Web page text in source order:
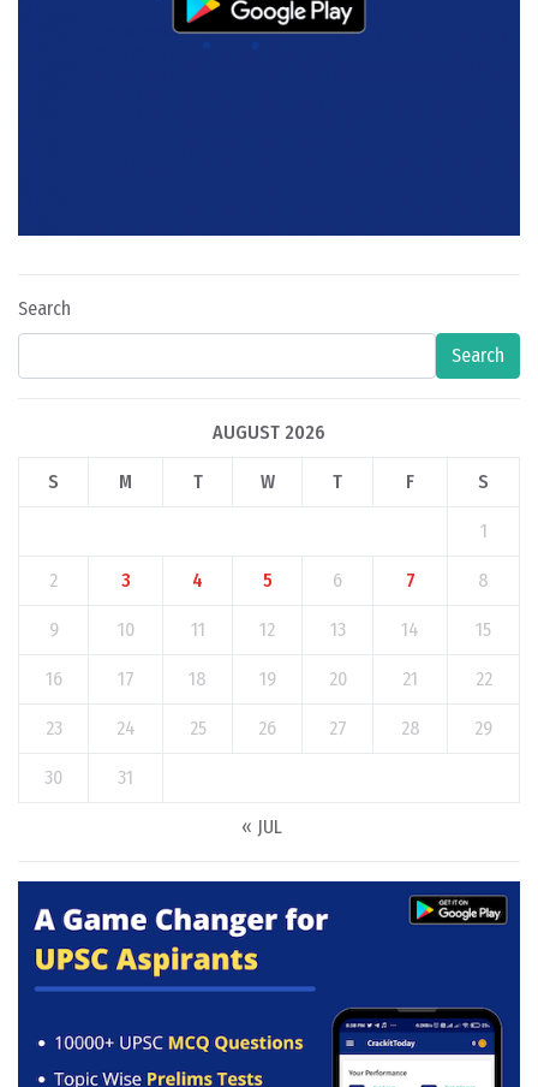
Search
Search
AUGUST 2026
S M T W T F S
1
2 3 4 5 6 7 8
9 10 11 12 13 14 15
16 17 18 19 20 21 22
23 24 25 26 27 28 29
30 31
« JUL